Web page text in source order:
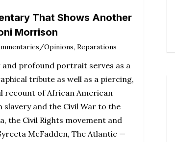
That Shows Another
Morrison
Opinions, Reparations
and profound portrait serves as a
tribute as well as a piercing,
recount of African American
and the Civil War to the
the Civil Rights movement and
McFadden, The Atlantic —